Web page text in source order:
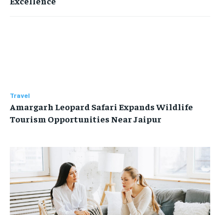
Travel
Amargarh Leopard Safari Expands Wildlife
Tourism Opportunities Near Jaipur